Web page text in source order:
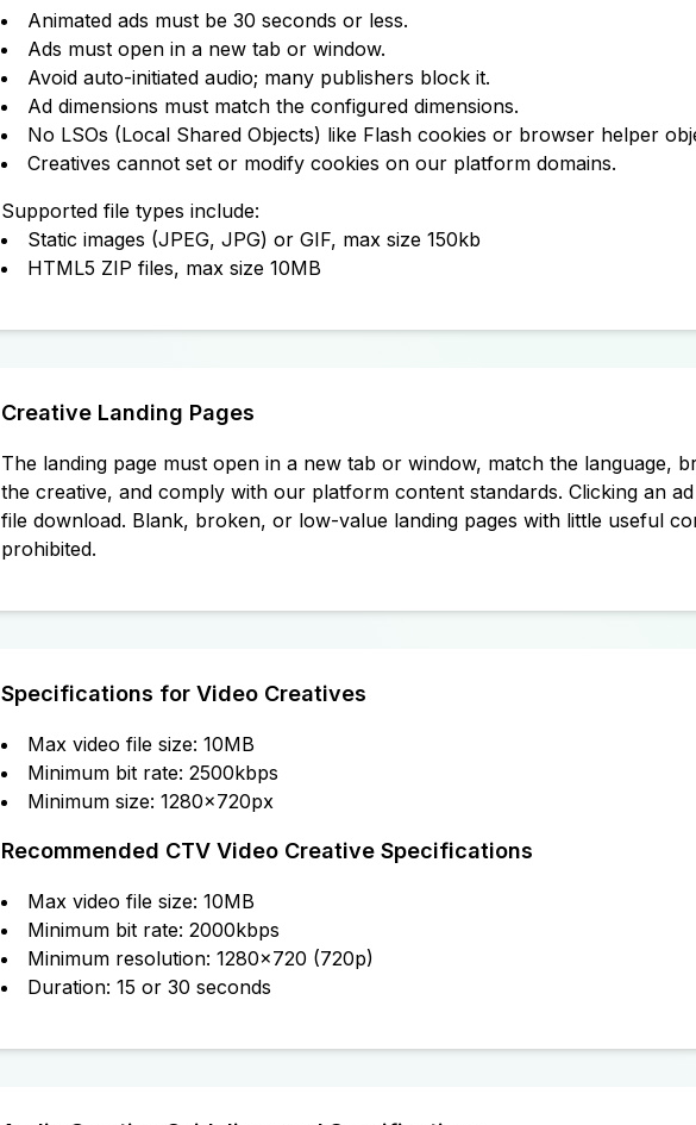
Animated ads must be 30 seconds or less.
Ads must open in a new tab or window.
Avoid auto-initiated audio; many publishers block it.
Ad dimensions must match the configured dimensions.
No LSOs (Local Shared Objects) like Flash cookies or browser helper
Creatives cannot set or modify cookies on our platform domains.
Supported file types include:
Static images (JPEG, JPG) or GIF, max size 150kb
HTML5 ZIP files, max size 10MB
Creative Landing Pages
The landing page must open in a new tab or window, match the language,
the creative, and comply with our platform content standards. Clicking an
file download. Blank, broken, or low-value landing pages with little useful
prohibited.
Specifications for Video Creatives
Max video file size: 10MB
Minimum bit rate: 2500kbps
Minimum size: 1280x720px
Recommended CTV Video Creative Specifications
Max video file size: 10MB
Minimum bit rate: 2000kbps
Minimum resolution: 1280x720 (720p)
Duration: 15 or 30 seconds